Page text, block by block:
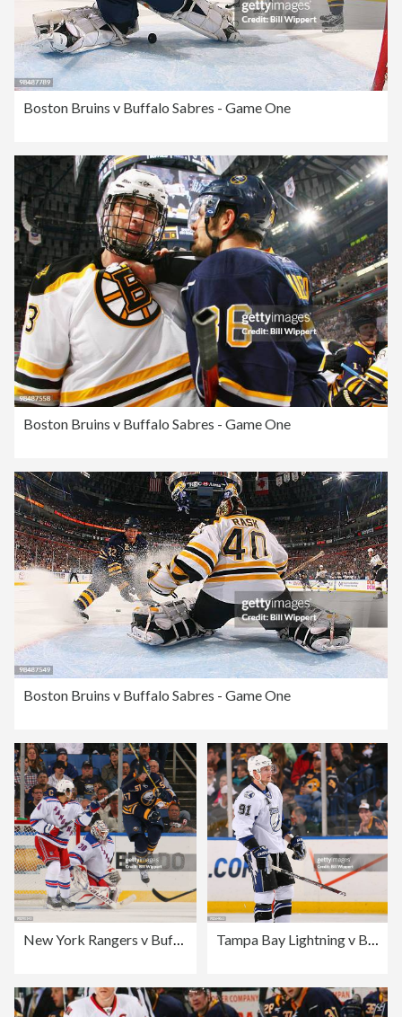
Boston Bruins v Buffalo Sabres - Game One
Boston Bruins v Buffalo Sabres - Game One
Boston Bruins v Buffalo Sabres - Game One